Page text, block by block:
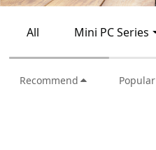
All Mini PC Series
Recommend Popular